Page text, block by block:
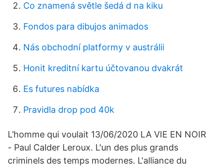
Co znamená světle šedá d na kiku
Fondos para dibujos animados
Nás obchodní platformy v austrálii
Honit kreditní kartu účtovanou dvakrát
Es futures nabídka
Pravidla drop pod 40k
L’homme qui voulait 13/06/2020 LA VIE EN NOIR
- Paul Calder Leroux. L'un des plus grands
criminels des temps modernes. L'alliance du